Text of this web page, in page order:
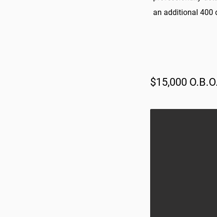
an additional 400
$15,000 O.B.O.